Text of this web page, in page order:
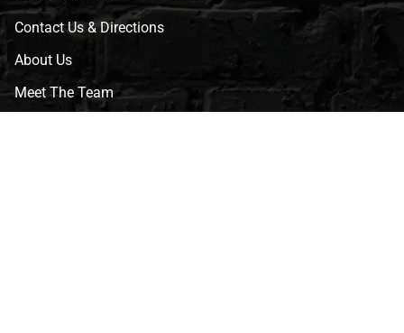
Contact Us & Directions
About Us
Meet The Team